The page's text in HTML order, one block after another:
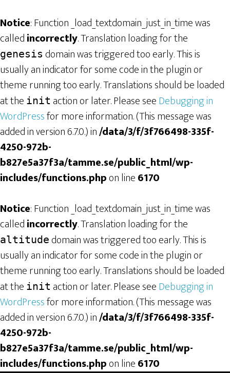
Notice: Function _load_textdomain_just_in_time was
calledincorrectly. Translation loading for the
genesis domain was triggered too early. This is
usually an indicator for some code in the plugin or
theme running too early. Translations should be loaded
at the init action or later. Please seeDebugging in
WordPressfor more information. (This message was
added in version 6.7.0.) in/data/3/f/3f766498-335f-
4250-972b-
b827e5a37f3a/tamme.se/public_html/wp-
includes/functions.phpon line6170
Notice: Function _load_textdomain_just_in_time was
calledincorrectly. Translation loading for the
altitude domain was triggered too early. This is
usually an indicator for some code in the plugin or
theme running too early. Translations should be loaded
at the init action or later. Please seeDebugging in
WordPressfor more information. (This message was
added in version 6.7.0.) in/data/3/f/3f766498-335f-
4250-972b-
b827e5a37f3a/tamme.se/public_html/wp-
includes/functions.phpon line6170